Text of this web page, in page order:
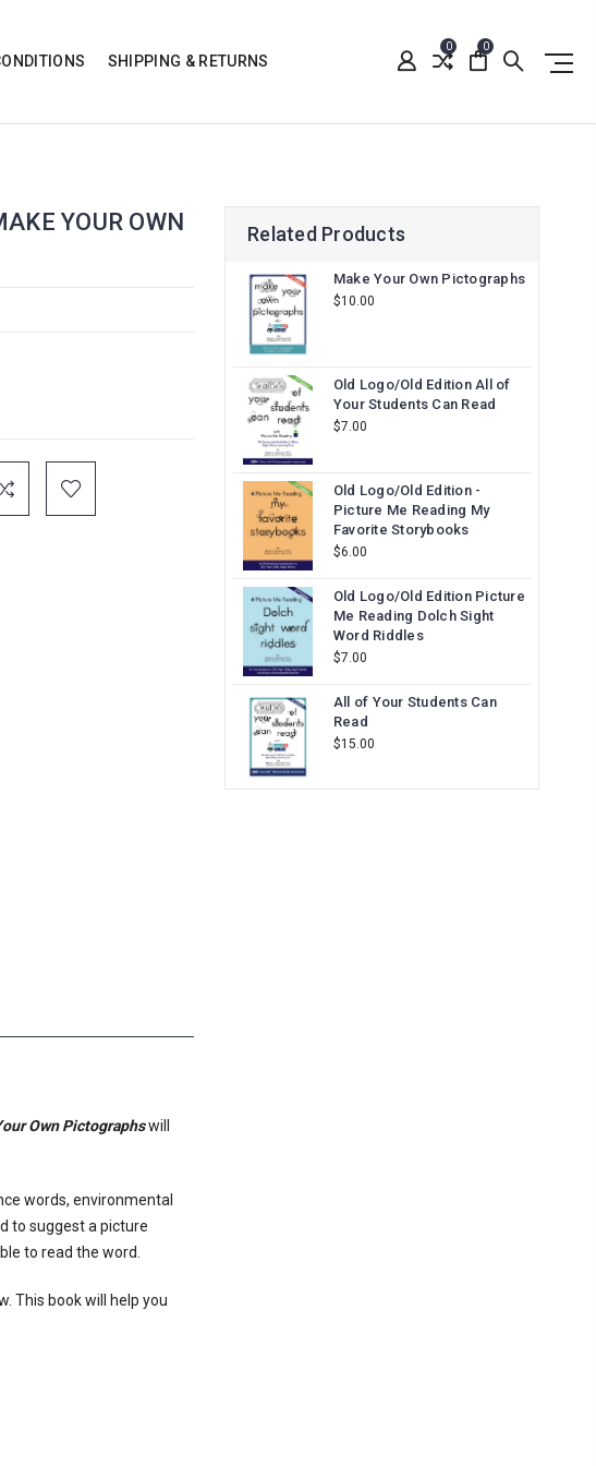
SHIPPING & RETURNS
0 0
YOUR OWN
Own Pictographswill
words, environmental
to suggest a picture
to read the word.
This book will help you
Related Products
Make Your Own Pictographs
$10.00
Old Logo/Old Edition All of
Your Students Can Read
$7.00
Old Logo/Old Edition -
Picture Me Reading My
Favorite Storybooks
$6.00
Old Logo/Old Edition Picture
Me Reading Dolch Sight
Word Riddles
$7.00
All of Your Students Can
Read
$15.00